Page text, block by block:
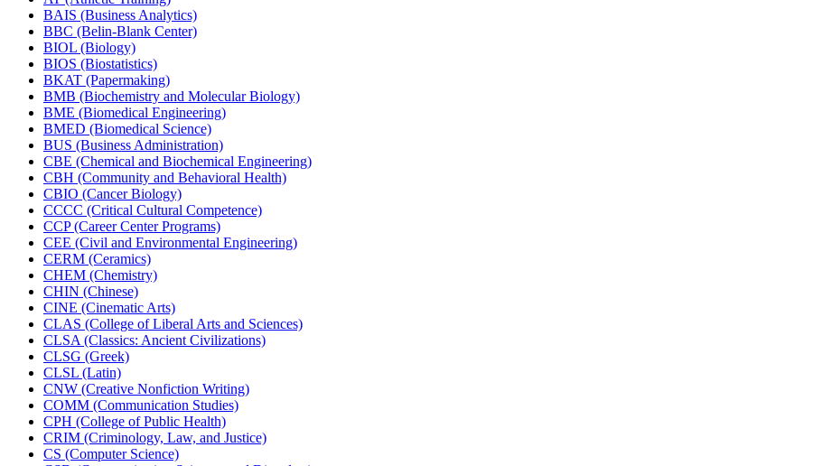
BAIS (Business Analytics)
BBC (Belin-​Blank Center)
BIOL (Biology)
BIOS (Biostatistics)
BKAT (Papermaking)
BMB (Biochemistry and Molecular Biology)
BME (Biomedical Engineering)
BMED (Biomedical Science)
BUS (Business Administration)
CBE (Chemical and Biochemical Engineering)
CBH (Community and Behavioral Health)
CBIO (Cancer Biology)
CCCC (Critical Cultural Competence)
CCP (Career Center Programs)
CEE (Civil and Environmental Engineering)
CERM (Ceramics)
CHEM (Chemistry)
CHIN (Chinese)
CINE (Cinematic Arts)
CLAS (College of Liberal Arts and Sciences)
CLSA (Classics: Ancient Civilizations)
CLSG (Greek)
CLSL (Latin)
CNW (Creative Nonfiction Writing)
COMM (Communication Studies)
CPH (College of Public Health)
CRIM (Criminology, Law, and Justice)
CS (Computer Science)